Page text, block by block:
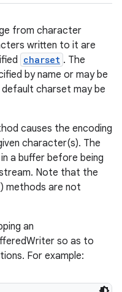
from character
written to it are
charset . The
by name or may be
charset may be
causes the encoding
character(s). The
a buffer before being
Note that the
methods are not
an
so as to
For example: